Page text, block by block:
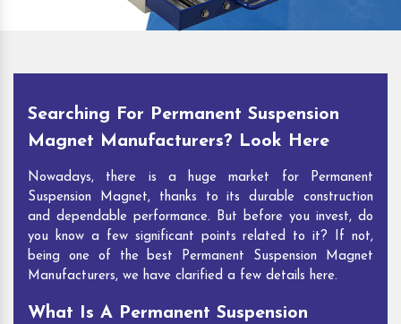
can contact us to speak with our experts. We’ll be
glad to hear out your requirements and deliver you
Searching For Permanent Suspension
Magnet Manufacturers? Look Here
Nowadays, there is a huge market for Permanent
Suspension Magnet, thanks to its durable construction
and dependable performance. But before you invest, do
you know a few significant points related to it? If not,
being one of the best Permanent Suspension Magnet
Manufacturers, we have clarified a few details here.
What Is A Permanent Suspension